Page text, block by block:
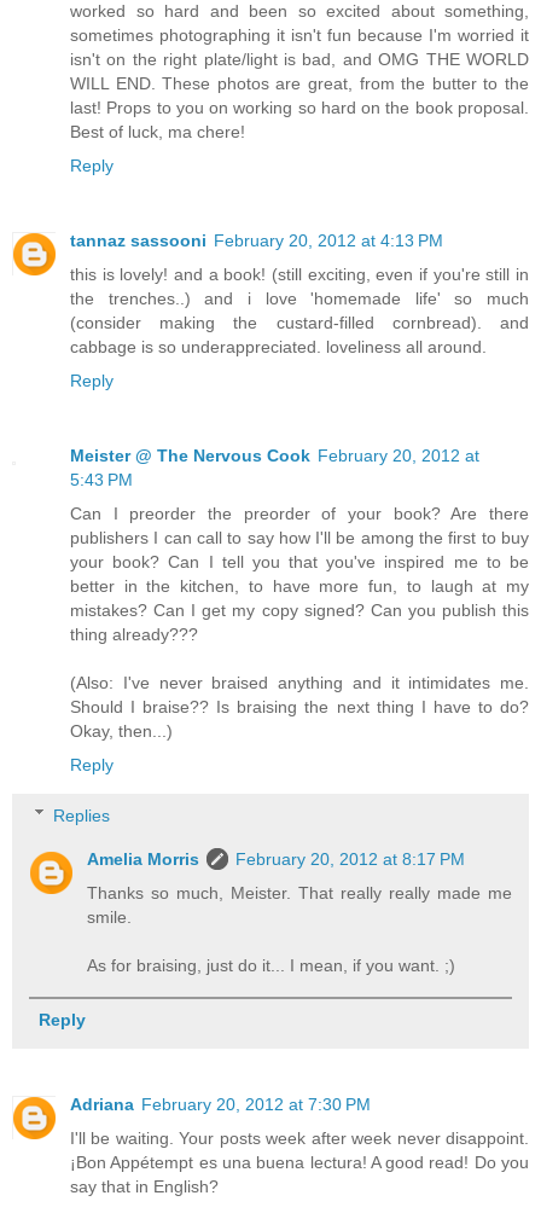
worked so hard and been so excited about something,
sometimes photographing it isn't fun because I'm worried it
isn't on the right plate/light is bad, and OMG THE WORLD
WILL END. These photos are great, from the butter to the
last! Props to you on working so hard on the book proposal.
Best of luck, ma chere!
Reply
tannaz sassooni February 20, 2012 at 4:13 PM
this is lovely! and a book! (still exciting, even if you're still in
the trenches..) and i love 'homemade life' so much
(consider making the custard-filled cornbread). and
cabbage is so underappreciated. loveliness all around.
Reply
Meister @ The Nervous Cook February 20, 2012 at
5:43 PM
Can I preorder the preorder of your book? Are there
publishers I can call to say how I'll be among the first to buy
your book? Can I tell you that you've inspired me to be
better in the kitchen, to have more fun, to laugh at my
mistakes? Can I get my copy signed? Can you publish this
thing already???
(Also: I've never braised anything and it intimidates me.
Should I braise?? Is braising the next thing I have to do?
Okay, then...)
Reply
Replies
Amelia Morris
February 20, 2012 at 8:17 PM
Thanks so much, Meister. That really really made me
smile.
As for braising, just do it... I mean, if you want. ;)
Reply
Adriana February 20, 2012 at 7:30 PM
I'll be waiting. Your posts week after week never disappoint.
¡Bon Appétempt es una buena lectura! A good read! Do you
say that in English?